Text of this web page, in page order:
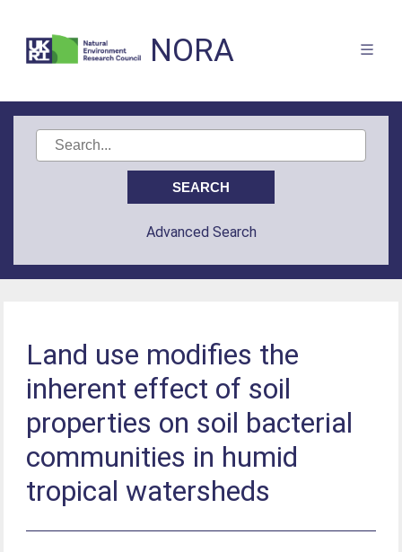
NORA
Advanced Search
Land use modifies the
inherent effect of soil
properties on soil bacterial
communities in humid
tropical watersheds